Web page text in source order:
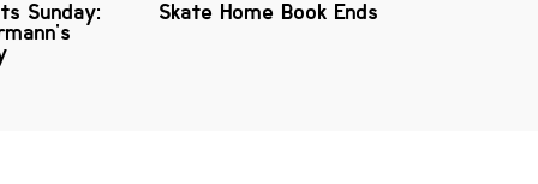
Sunday: Skate Home Book Ends